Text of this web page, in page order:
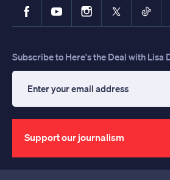
FacebookYouTubeInstagram
X
Subscribe to Here's the Deal with Lisa
your
email
address
Support our journalism